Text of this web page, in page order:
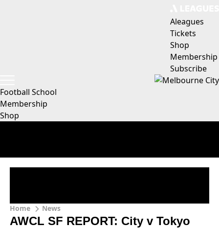
Aleagues
Tickets
Shop
Membership
Subscribe
Football School
Membership
Shop
Home News
AWCL SF REPORT: City v Tokyo